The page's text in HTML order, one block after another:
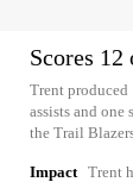
Scores 12
Trent produced
assists and
the Trail
Impact Trent